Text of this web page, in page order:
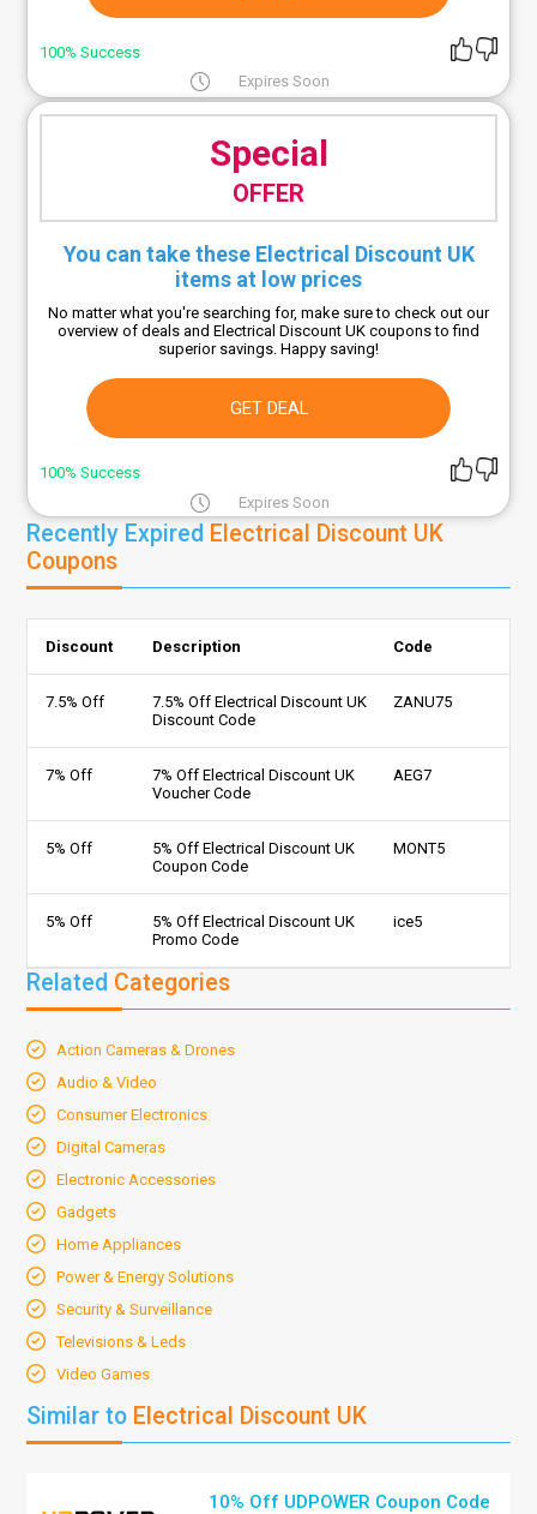
100% Success
Expires Soon
Special
OFFER
You can take these Electrical Discount UK
items at low prices
No matter what you're searching for, make sure to check out our
overview of deals and Electrical Discount UK coupons to find
superior savings. Happy saving!
GET DEAL
100% Success
Expires Soon
Recently Expired Electrical Discount UK
Coupons
Discount Description Code
7.5% Off
7.5% Off Electrical Discount UK
Discount Code
ZANU75
7% Off
7% Off Electrical Discount UK
Voucher Code
AEG7
5% Off
5% Off Electrical Discount UK
Coupon Code
MONT5
5% Off
5% Off Electrical Discount UK
Promo Code
ice5
Related Categories
Action Cameras & Drones
Audio & Video
Consumer Electronics
Digital Cameras
Electronic Accessories
Gadgets
Home Appliances
Power & Energy Solutions
Security & Surveillance
Televisions & Leds
Video Games
Similar to Electrical Discount UK
10% Off UDPOWER Coupon Code